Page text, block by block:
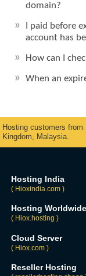
domain?
I paid before
account has
How can I
When an
Hosting customers
Kingdom, Malaysia.
Hosting India
( Hioxindia.com )
Hosting Worldwide
( Hiox.hosting )
Cloud Server
( Hiox.com )
Reseller Hosting